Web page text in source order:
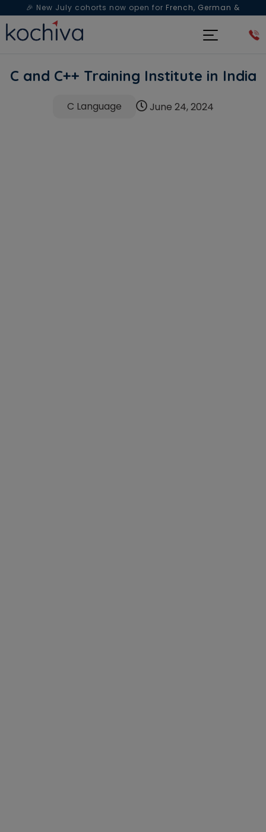
🎉 New July cohorts now open for French, German &
Spanish— Book a free live class & counselling session
C and C++ Training Institute in India
C Language June 24, 2024